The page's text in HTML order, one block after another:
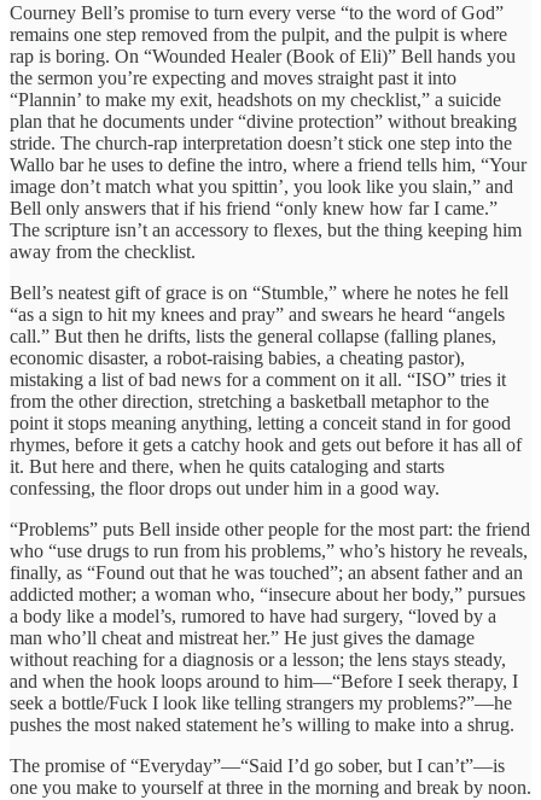
Courney Bell’s promise to turn every verse “to the word of God”
remains one step removed from the pulpit, and the pulpit is where
rap is boring. On “Wounded Healer (Book of Eli)” Bell hands you
the sermon you’re expecting and moves straight past it into
“Plannin’ to make my exit, headshots on my checklist,” a suicide
plan that he documents under “divine protection” without breaking
stride. The church-rap interpretation doesn’t stick one step into the
Wallo bar he uses to define the intro, where a friend tells him, “Your
image don’t match what you spittin’, you look like you slain,” and
Bell only answers that if his friend “only knew how far I came.”
The scripture isn’t an accessory to flexes, but the thing keeping him
away from the checklist.
Bell’s neatest gift of grace is on “Stumble,” where he notes he fell
“as a sign to hit my knees and pray” and swears he heard “angels
call.” But then he drifts, lists the general collapse (falling planes,
economic disaster, a robot-raising babies, a cheating pastor),
mistaking a list of bad news for a comment on it all. “ISO” tries it
from the other direction, stretching a basketball metaphor to the
point it stops meaning anything, letting a conceit stand in for good
rhymes, before it gets a catchy hook and gets out before it has all of
it. But here and there, when he quits cataloging and starts
confessing, the floor drops out under him in a good way.
“Problems” puts Bell inside other people for the most part: the friend
who “use drugs to run from his problems,” who’s history he reveals,
finally, as “Found out that he was touched”; an absent father and an
addicted mother; a woman who, “insecure about her body,” pursues
a body like a model’s, rumored to have had surgery, “loved by a
man who’ll cheat and mistreat her.” He just gives the damage
without reaching for a diagnosis or a lesson; the lens stays steady,
and when the hook loops around to him—“Before I seek therapy, I
seek a bottle/Fuck I look like telling strangers my problems?”—he
pushes the most naked statement he’s willing to make into a shrug.
The promise of “Everyday”—“Said I’d go sober, but I can’t”—is
one you make to yourself at three in the morning and break by noon.